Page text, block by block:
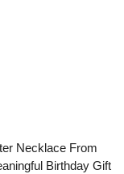
Necklace From
Birthday Gift